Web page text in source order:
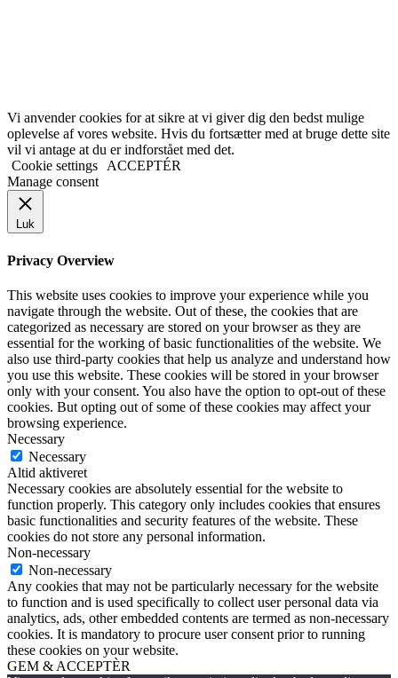
Vi anvender cookies for at sikre at vi giver dig den bedst mulige
oplevelse af vores website. Hvis du fortsætter med at bruge dette site
vil vi antage at du er indforstået med det.
Cookie settings
ACCEPTÉR
Manage consent
Luk
Privacy Overview
This website uses cookies to improve your experience while you
navigate through the website. Out of these, the cookies that are
categorized as necessary are stored on your browser as they are
essential for the working of basic functionalities of the website. We
also use third-party cookies that help us analyze and understand how
you use this website. These cookies will be stored in your browser
only with your consent. You also have the option to opt-out of these
cookies. But opting out of some of these cookies may affect your
browsing experience.
Necessary
Necessary
Altid aktiveret
Necessary cookies are absolutely essential for the website to
function properly. This category only includes cookies that ensures
basic functionalities and security features of the website. These
cookies do not store any personal information.
Non-necessary
Non-necessary
Any cookies that may not be particularly necessary for the website
to function and is used specifically to collect user personal data via
analytics, ads, other embedded contents are termed as non-necessary
cookies. It is mandatory to procure user consent prior to running
these cookies on your website.
GEM & ACCEPTÈR